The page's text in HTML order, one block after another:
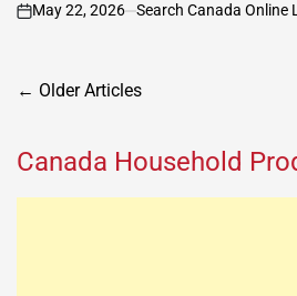
on
May 22, 2026 Search Canada Online
Posts
← Older Articles
Canada Household